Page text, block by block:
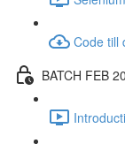
Code till
BATCH FEB